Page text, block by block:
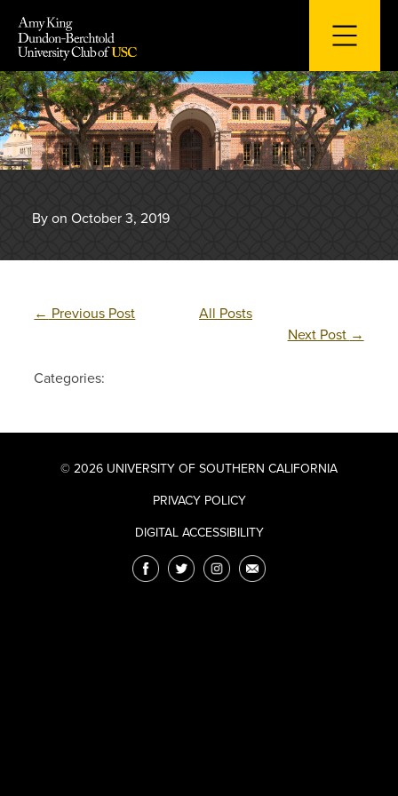
content
By on October 3, 2019
← Previous Post
All Posts
Next Post →
Categories:
© 2026 UNIVERSITY OF SOUTHERN CALIFORNIA
PRIVACY POLICY
DIGITAL ACCESSIBILITY